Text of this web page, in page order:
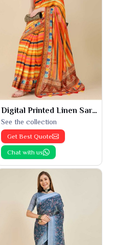
Digital Printed Linen Saree
See the collection
Get Best Quote
Chat with us